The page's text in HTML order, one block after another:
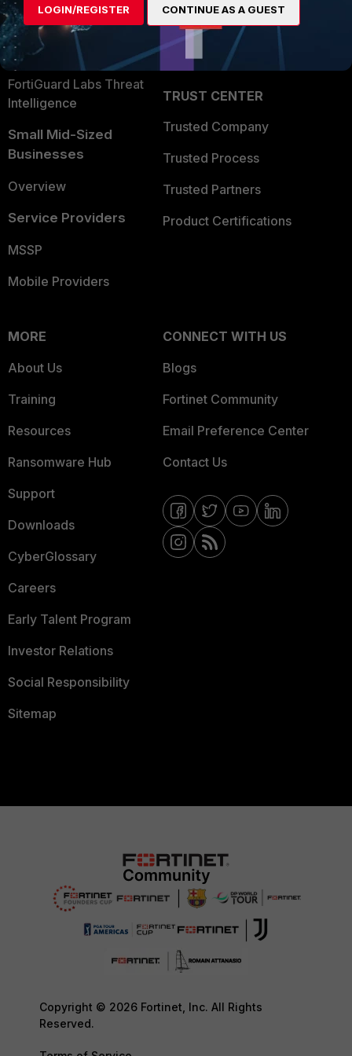
Security Operations
Application Security
FortiGuard Labs Threat
Intelligence
Small Mid-Sized
Businesses
Overview
Service Providers
MSSP
Mobile Providers
Partner Login
TRUST CENTER
Trusted Company
Trusted Process
Trusted Partners
Product Certifications
MORE
About Us
Training
Resources
Ransomware Hub
Support
Downloads
CyberGlossary
Careers
Early Talent Program
Investor Relations
Social Responsibility
Sitemap
CONNECT WITH US
Blogs
Fortinet Community
Email Preference Center
Contact Us
Copyright © 2026 Fortinet, Inc. All Rights
Reserved.
LOGIN/REGISTER CONTINUE AS A GUEST